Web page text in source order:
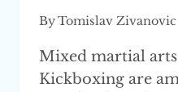
ByTomislav Zivanovic
Mixed martial
Kickboxing are